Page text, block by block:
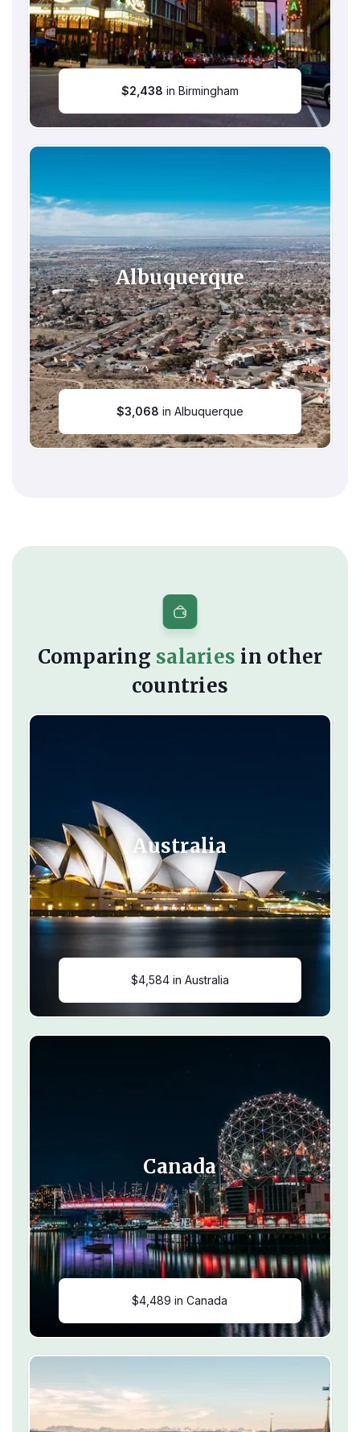
$2,438 in Birmingham
Albuquerque
$3,068 in Albuquerque
Comparing salaries in other
countries
Australia
$4,584 in Australia
Canada
$4,489 in Canada